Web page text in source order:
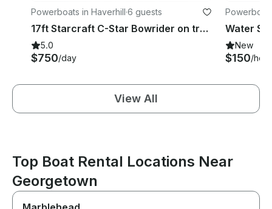
Powerboats in Haverhill·6 guests
17ft Starcraft C-Star Bowrider on trailer in Haverhill, MA
5.0
$750/day
New
$150/hour
View All
Top Boat Rental Locations Near
Georgetown